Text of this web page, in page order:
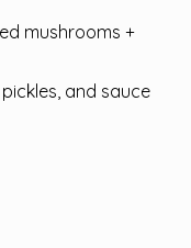
mushrooms +
and sauce